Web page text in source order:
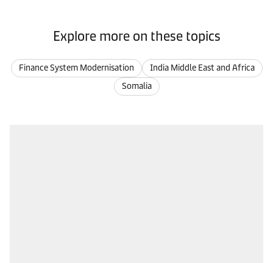
Explore more on these topics
Finance System Modernisation
India Middle East and Africa
Somalia